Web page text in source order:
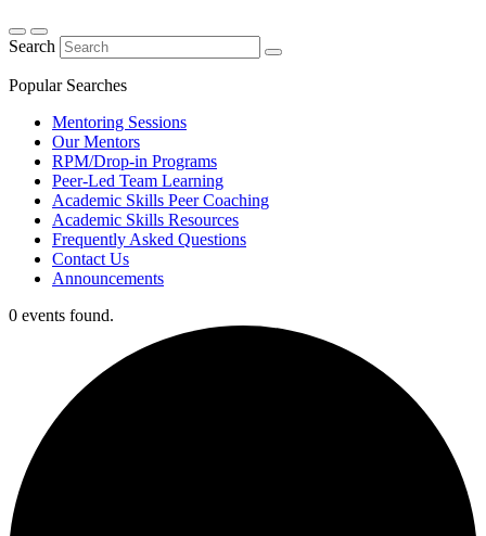
Search
Popular Searches
Mentoring Sessions
Our Mentors
RPM/Drop-in Programs
Peer-Led Team Learning
Academic Skills Peer Coaching
Academic Skills Resources
Frequently Asked Questions
Contact Us
Announcements
0 events found.